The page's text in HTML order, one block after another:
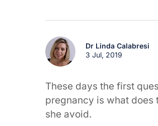
Dr Linda Calabresi
3 Jul, 2019
These days the first
pregnancy is what does
she avoid.